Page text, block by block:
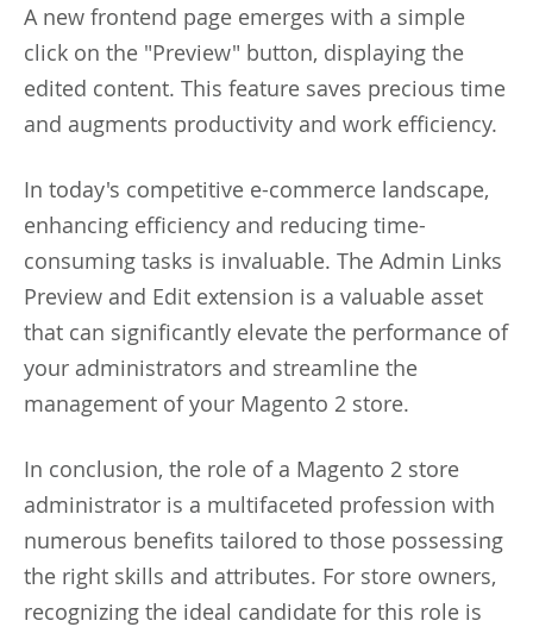
A new frontend page emerges with a simple
click on the "Preview" button, displaying the
edited content. This feature saves precious time
and augments productivity and work efficiency.
In today's competitive e-commerce landscape,
enhancing efficiency and reducing time-
consuming tasks is invaluable. The Admin Links
Preview and Edit extension is a valuable asset
that can significantly elevate the performance of
your administrators and streamline the
management of your Magento 2 store.
In conclusion, the role of a Magento 2 store
administrator is a multifaceted profession with
numerous benefits tailored to those possessing
the right skills and attributes. For store owners,
recognizing the ideal candidate for this role is